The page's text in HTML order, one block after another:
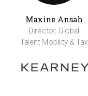
Maxine Ansah
Director, Global
Talent Mobility & Tax